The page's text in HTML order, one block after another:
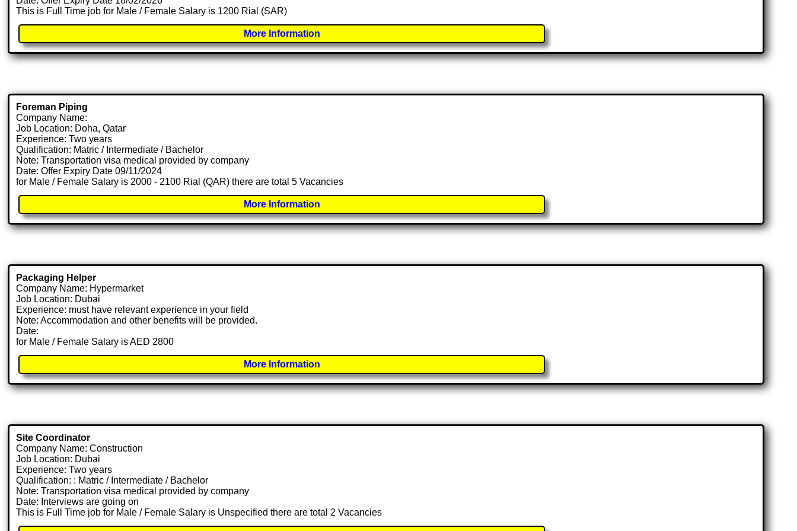
This is Full Time job for Male / Female Salary is 1200 Rial (SAR)
More Information
Foreman Piping
Company Name:
Job Location: Doha, Qatar
Experience: Two years
Qualification: Matric / Intermediate / Bachelor
Note: Transportation visa medical provided by company
Date: Offer Expiry Date 09/11/2024
for Male / Female Salary is 2000 - 2100 Rial (QAR) there are total 5 Vacancies
More Information
Packaging Helper
Company Name: Hypermarket
Job Location: Dubai
Experience: must have relevant experience in your field
Note: Accommodation and other benefits will be provided.
Date:
for Male / Female Salary is AED 2800
More Information
Site Coordinator
Company Name: Construction
Job Location: Dubai
Experience: Two years
Qualification: : Matric / Intermediate / Bachelor
Note: Transportation visa medical provided by company
Date: Interviews are going on
This is Full Time job for Male / Female Salary is Unspecified there are total 2 Vacancies